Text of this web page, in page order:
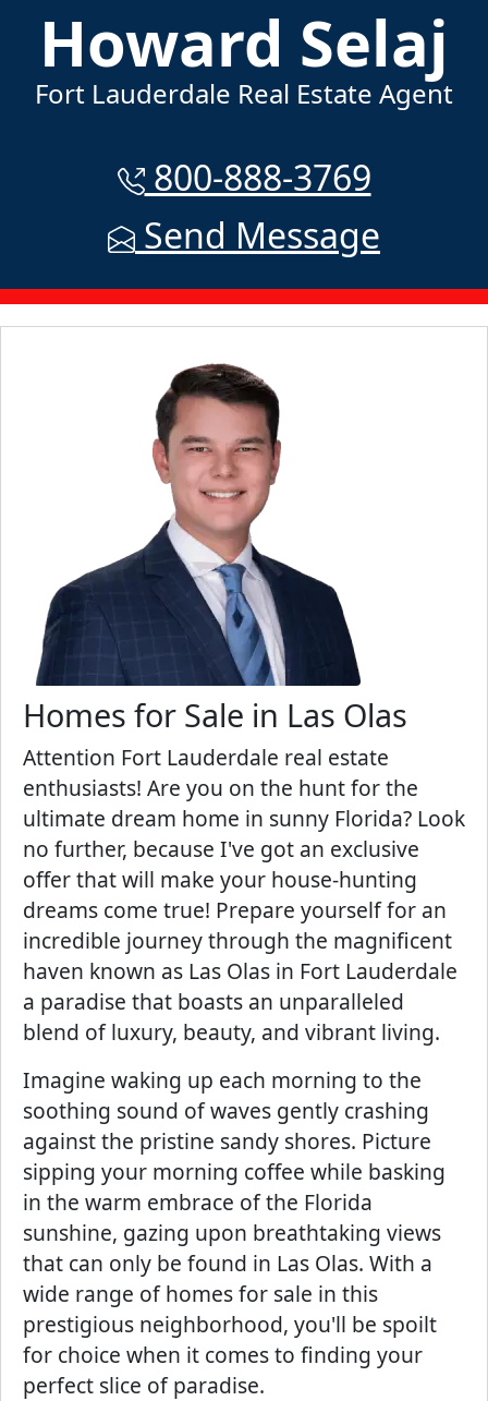
Howard Selaj
Fort Lauderdale Real Estate Agent
800-888-3769
Send Message
Homes for Sale in Las Olas
Attention Fort Lauderdale real estate
enthusiasts! Are you on the hunt for the
ultimate dream home in sunny Florida? Look
no further, because I've got an exclusive
offer that will make your house-hunting
dreams come true! Prepare yourself for an
incredible journey through the magnificent
haven known as Las Olas in Fort Lauderdale
a paradise that boasts an unparalleled
blend of luxury, beauty, and vibrant living.
Imagine waking up each morning to the
soothing sound of waves gently crashing
against the pristine sandy shores. Picture
sipping your morning coffee while basking
in the warm embrace of the Florida
sunshine, gazing upon breathtaking views
that can only be found in Las Olas. With a
wide range of homes for sale in this
prestigious neighborhood, you'll be spoilt
for choice when it comes to finding your
perfect slice of paradise.